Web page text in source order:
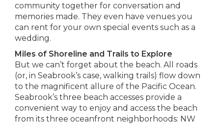
community together for conversation and
memories made. They even have venues you
can rent for your own special events such as a
wedding.
Miles of Shoreline and Trails to Explore
But we can’t forget about the beach. All roads
(or, in Seabrook’s case, walking trails) flow down
to the magnificent allure of the Pacific Ocean.
Seabrook’s three beach accesses provide a
convenient way to enjoy and access the beach
from its three oceanfront neighborhoods: NW